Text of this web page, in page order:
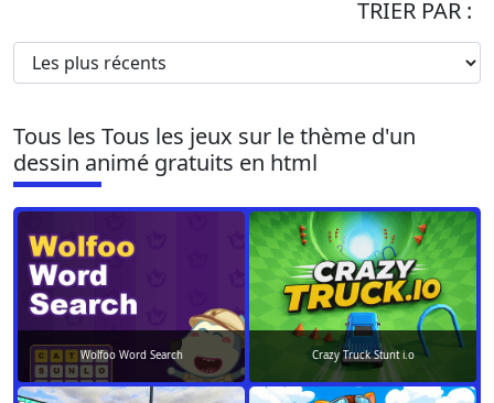
TRIER PAR :
Tous les Tous les jeux sur le thème d'un
dessin animé gratuits en html
Wolfoo Word Search Crazy Truck Stunt i.o